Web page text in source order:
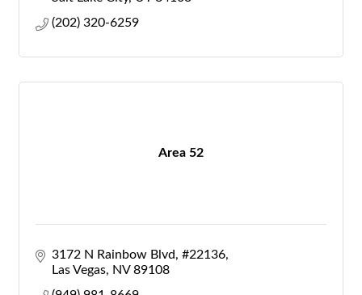
(202) 320-6259
Area 52
3172 N Rainbow Blvd
#22136
Las Vegas
NV 89108